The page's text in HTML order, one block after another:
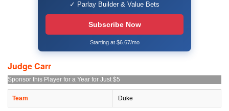
✓ Parlay Builder & Value Bets
Subscribe Now
Starting at $6.67/mo
Judge Carr
Sponsor this Player for a Year for Just $5
Team Duke